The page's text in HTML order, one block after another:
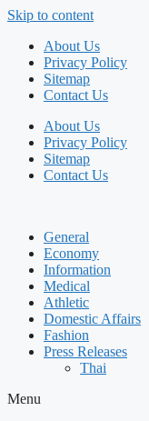
Skip to content
About Us
Privacy Policy
Sitemap
Contact Us
About Us
Privacy Policy
Sitemap
Contact Us
General
Economy
Information
Medical
Athletic
Domestic Affairs
Fashion
Press Releases
Thai
Menu